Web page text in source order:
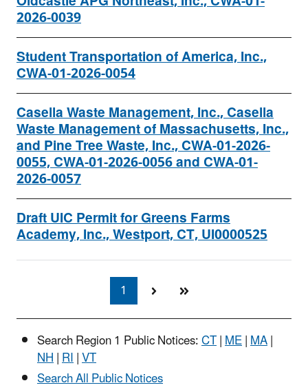
2026-0039
Student Transportation of America, Inc.,
CWA-01-2026-0054
Casella Waste Management, Inc., Casella
Waste Management of Massachusetts, Inc.,
and Pine Tree Waste, Inc., CWA-01-2026-
0055, CWA-01-2026-0056 and CWA-01-
2026-0057
Draft UIC Permit for Greens Farms
Academy, Inc., Westport, CT, UI0000525
Currently
on
page
1
Search Region 1 Public Notices:CT|ME|MA|
NH|RI|VT
Search All Public Notices